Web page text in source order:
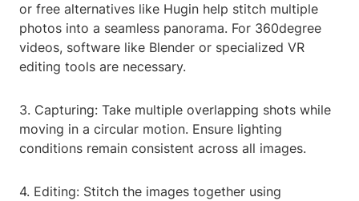
or free alternatives like Hugin help stitch multiple
photos into a seamless panorama. For 360degree
videos, software like Blender or specialized VR
editing tools are necessary.
3. Capturing: Take multiple overlapping shots while
moving in a circular motion. Ensure lighting
conditions remain consistent across all images.
4. Editing: Stitch the images together using